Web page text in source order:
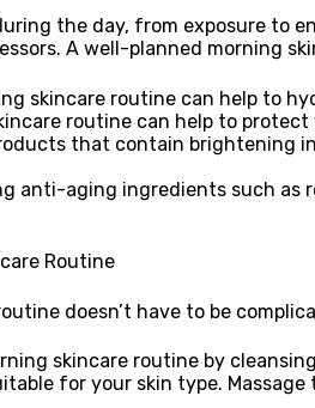
the day, from exposure to
A well-planned morning
skincare routine can help to
routine can help to
that contain brightening
anti-aging ingredients such as
Routine
doesn’t have to be
skincare routine by
for your skin type.